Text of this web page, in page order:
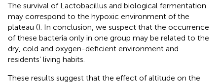
The survival of Lactobacillus and biological fermentation
may correspond to the hypoxic environment of the
plateau (). In conclusion, we suspect that the occurrence
of these bacteria only in one group may be related to the
dry, cold and oxygen-deficient environment and
residents’ living habits.
These results suggest that the effect of altitude on the